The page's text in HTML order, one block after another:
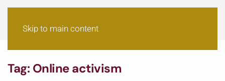
Skip to main content
Tag: Online activism